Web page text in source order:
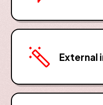
External